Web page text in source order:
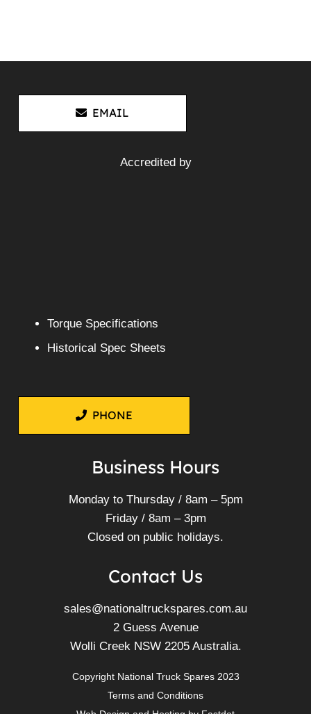
1AT2 Diesel Engine 6M60
FK61F FK62F FK65F FM65F
FM67F FN61F FN62F FN63F
FN64F
More Info